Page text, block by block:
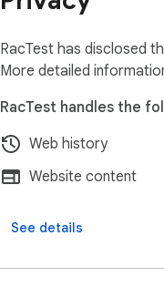
RacTest has disclosed
More detailed
RacTest handles the
Web history
Website content
See details